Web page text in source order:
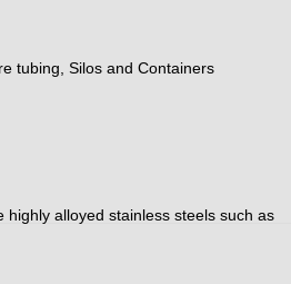
tubing, Silos and Containers
alloyed stainless steels such as